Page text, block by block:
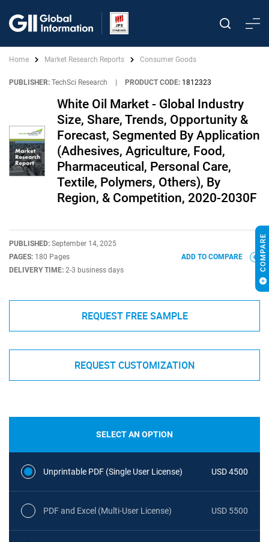
Home Market Research Reports Consumer Goods
PUBLISHER: TechSci Research PRODUCT CODE: 1812323
White Oil Market - Global Industry
Size, Share, Trends, Opportunity &
Forecast, Segmented By Application
(Adhesives, Agriculture, Food,
Pharmaceutical, Personal Care,
Textile, Polymers, Others), By
Region, & Competition, 2020-2030F
PUBLISHED: September 14, 2025
PAGES: 180 Pages
DELIVERY TIME: 2-3 business days
ADD TO COMPARE
REQUEST FREE SAMPLE
REQUEST CUSTOMIZATION
SELECT AN OPTION
Unprintable PDF (Single User License) USD 4500
PDF and Excel (Multi-User License) USD 5500